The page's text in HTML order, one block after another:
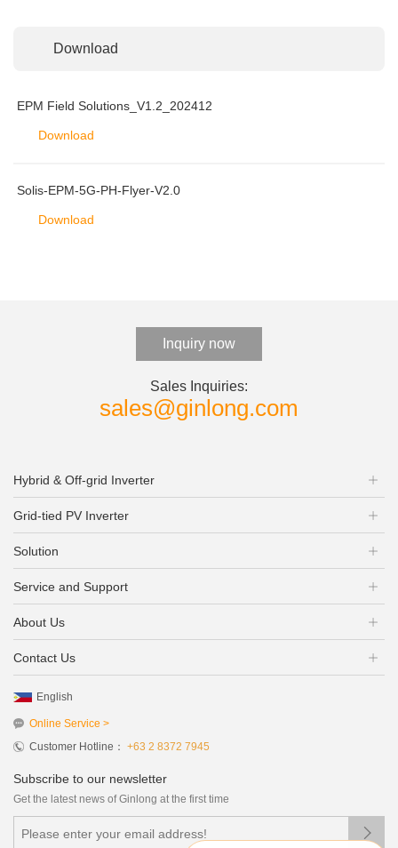
Download
EPM Field Solutions_V1.2_202412
Download
Solis-EPM-5G-PH-Flyer-V2.0
Download
Inquiry now
Sales Inquiries:
sales@ginlong.com
Hybrid & Off-grid Inverter
Grid-tied PV Inverter
Solution
Service and Support
About Us
Contact Us
English
Online Service >
Customer Hotline： +63 2 8372 7945
Subscribe to our newsletter
Get the latest news of Ginlong at the first time
